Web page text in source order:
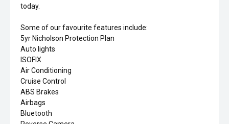
today.
Some of our favourite features include:
5yr Nicholson Protection Plan
Auto lights
ISOFIX
Air Conditioning
Cruise Control
ABS Brakes
Airbags
Bluetooth